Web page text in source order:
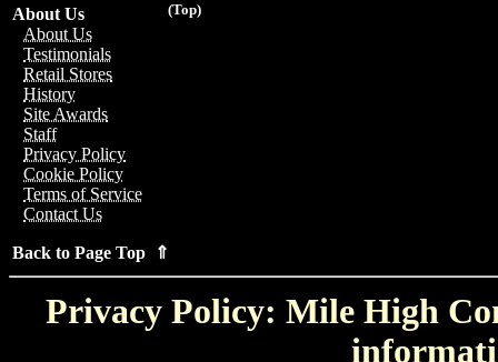
(Top)
About Us
About Us
Testimonials
Retail Stores
History
Site Awards
Staff
Privacy Policy
Cookie Policy
Terms of Service
Contact Us
Back to Page Top ⇑
Privacy Policy: Mile High